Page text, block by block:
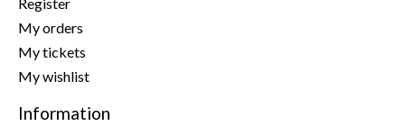
My orders
My tickets
My wishlist
Information